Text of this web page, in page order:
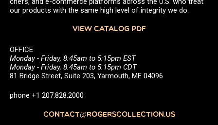
our products with the same high level of integrity we do.
VIEW CATALOG PDF
OFFICE
Monday - Friday, 8:45am to 5:15pm EST
Monday - Friday, 8:45am to 5:15pm CDT
81 Bridge Street, Suite 203, Yarmouth, ME 04096
phone +1 207.828.2000
CONTACT@ROGERSCOLLECTION.US